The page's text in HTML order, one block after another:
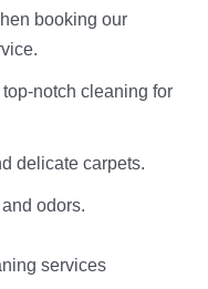
booking our
notch cleaning for
delicate carpets.
odors.